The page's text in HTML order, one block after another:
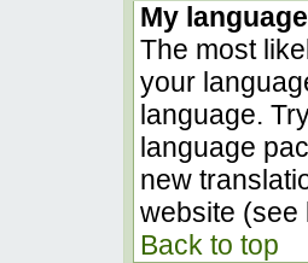
My
The most
your
language.
language
new
website (see
Back to top